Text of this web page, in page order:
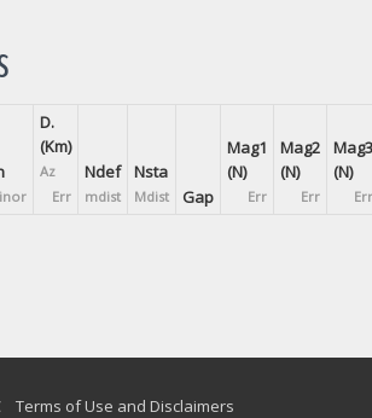
D.
(Km)
Az
Err
Ndef
mdist
Nsta
Mdist Gap
Mag1
(N)
Err
Mag2
(N)
Err
Mag3
(N)
Err
Terms of Use and Disclaimers